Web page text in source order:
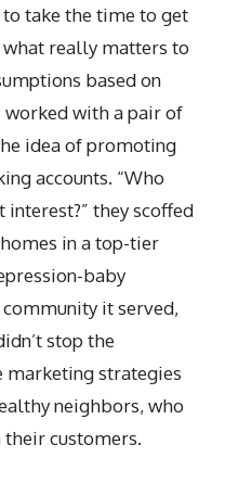
take the time to get
really matters to
based on
worked with a pair of
idea of promoting
accounts. “Who
interest?” they scoffed
in a top-tier
baby
it served,
stop the
marketing strategies
neighbors, who
customers.